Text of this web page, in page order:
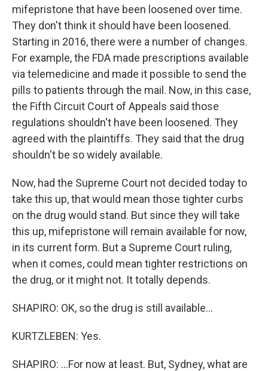
mifepristone that have been loosened over time.
They don't think it should have been loosened.
Starting in 2016, there were a number of changes.
For example, the FDA made prescriptions available
via telemedicine and made it possible to send the
pills to patients through the mail. Now, in this case,
the Fifth Circuit Court of Appeals said those
regulations shouldn't have been loosened. They
agreed with the plaintiffs. They said that the drug
shouldn't be so widely available.
Now, had the Supreme Court not decided today to
take this up, that would mean those tighter curbs
on the drug would stand. But since they will take
this up, mifepristone will remain available for now,
in its current form. But a Supreme Court ruling,
when it comes, could mean tighter restrictions on
the drug, or it might not. It totally depends.
SHAPIRO: OK, so the drug is still available...
KURTZLEBEN: Yes.
SHAPIRO: ...For now at least. But, Sydney, what are